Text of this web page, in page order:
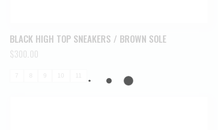
BLACK HIGH TOP SNEAKERS / BROWN SOLE
$300.00
7 8 9 10 11